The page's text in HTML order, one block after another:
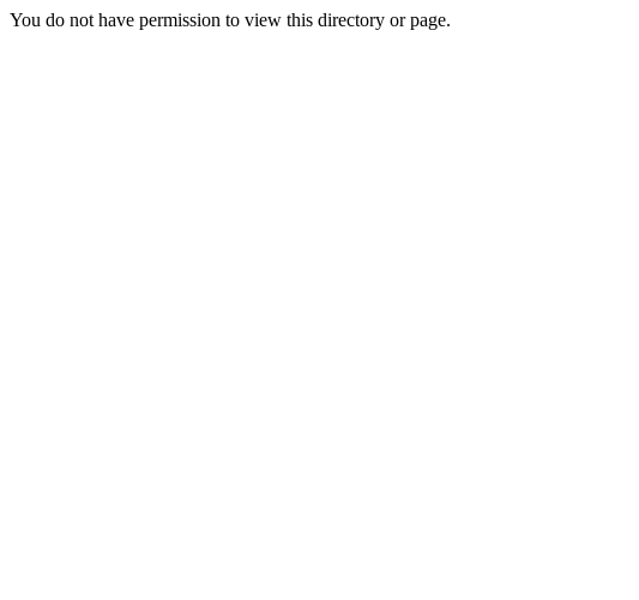
You do not have permission to view this directory or page.